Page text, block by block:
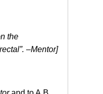
the
–Mentor]